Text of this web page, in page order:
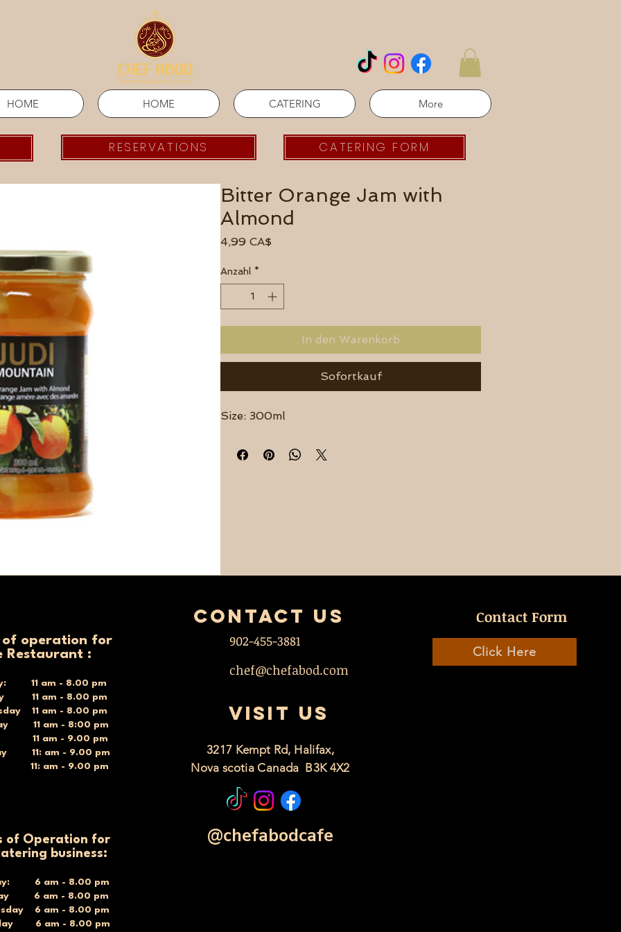
HOME HOME CATERING More
RESERVATIONS CATERING FORM
Bitter Orange Jam with
Almond
4,99 CA$
Anzahl *
In den Warenkorb
Sofortkauf
Size: 300ml
of operation for
Restaurant :
11 am - 8.00 pm
11 am - 8.00 pm
11 am - 8.00 pm
11 am - 8:00 pm
11 am - 9.00 pm
11: am - 9.00 pm
11: am - 9.00 pm
of Operation for
business:
6 am - 8.00 pm
6 am - 8.00 pm
6 am - 8.00 pm
6 am - 8.00 pm
contact US
902-455-3881
chef@chefabod.com
VISIT US
3217 Kempt Rd, Halifax,
Nova scotia Canada B3K 4X2
@chefabodcafe
Contact Form
Click Here